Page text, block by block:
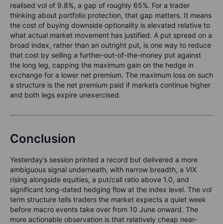
realised vol of 9.8%, a gap of roughly 65%. For a trader
thinking about portfolio protection, that gap matters. It means
the cost of buying downside optionality is elevated relative to
what actual market movement has justified. A put spread on a
broad index, rather than an outright put, is one way to reduce
that cost by selling a further-out-of-the-money put against
the long leg, capping the maximum gain on the hedge in
exchange for a lower net premium. The maximum loss on such
a structure is the net premium paid if markets continue higher
and both legs expire unexercised.
Conclusion
Yesterday’s session printed a record but delivered a more
ambiguous signal underneath, with narrow breadth, a VIX
rising alongside equities, a put/call ratio above 1.0, and
significant long-dated hedging flow at the index level. The vol
term structure tells traders the market expects a quiet week
before macro events take over from 10 June onward. The
more actionable observation is that relatively cheap near-